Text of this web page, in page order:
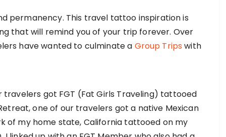
permanency. This travel tattoo inspiration is
that will remind you of your trip forever. Over
have wanted to culminate a Group Trips with
got FGT (Fat Girls Traveling) tattooed
one of our travelers got a native Mexican
of my home state, California tattooed on my